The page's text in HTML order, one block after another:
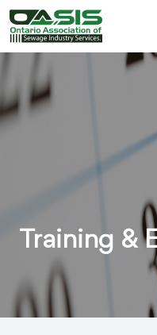
Training &